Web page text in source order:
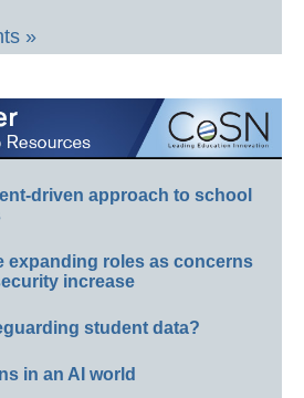
»
driven approach to school
expanding roles as concerns
increase
student data?
in an AI world